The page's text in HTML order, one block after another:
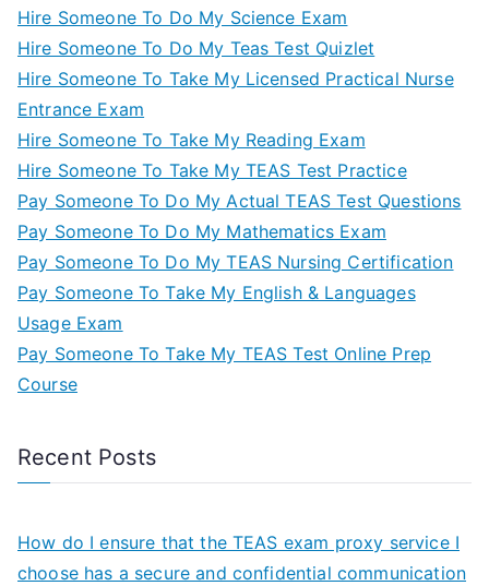
Hire Someone To Do My Science Exam
Hire Someone To Do My Teas Test Quizlet
Hire Someone To Take My Licensed Practical Nurse
Entrance Exam
Hire Someone To Take My Reading Exam
Hire Someone To Take My TEAS Test Practice
Pay Someone To Do My Actual TEAS Test Questions
Pay Someone To Do My Mathematics Exam
Pay Someone To Do My TEAS Nursing Certification
Pay Someone To Take My English & Languages
Usage Exam
Pay Someone To Take My TEAS Test Online Prep
Course
Recent Posts
How do I ensure that the TEAS exam proxy service I
choose has a secure and confidential communication